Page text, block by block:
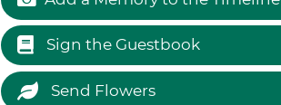
Sign the Guestbook
Send Flowers